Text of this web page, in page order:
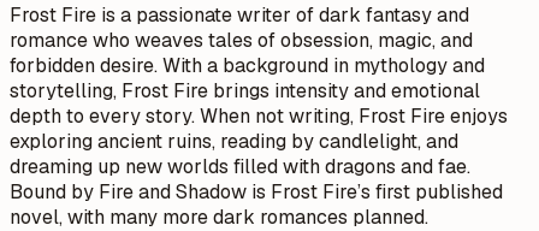
Frost Fire is a passionate writer of dark fantasy and
romance who weaves tales of obsession, magic, and
forbidden desire. With a background in mythology and
storytelling, Frost Fire brings intensity and emotional
depth to every story. When not writing, Frost Fire enjoys
exploring ancient ruins, reading by candlelight, and
dreaming up new worlds filled with dragons and fae.
Bound by Fire and Shadow is Frost Fire’s first published
novel, with many more dark romances planned.